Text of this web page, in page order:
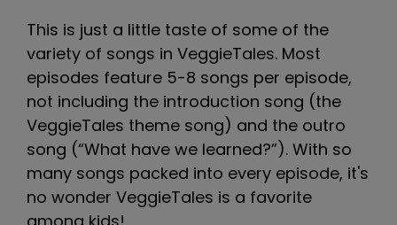
This is just a little taste of some of the
variety of songs in VeggieTales. Most
episodes feature 5-8 songs per episode,
not including the introduction song (the
VeggieTales theme song) and the outro
song (“What have we learned?”). With so
many songs packed into every episode, it's
no wonder VeggieTales is a favorite